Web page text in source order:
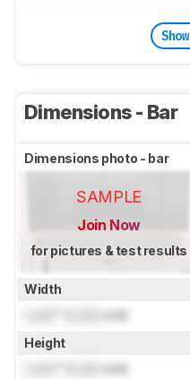
Dimensions - Bar
Dimensions photo - bar
SAMPLE
Join Now
for pictures & test results
Width
cm)
Height
cm)